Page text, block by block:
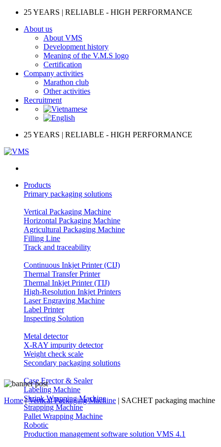
Skip
content
25 YEARS | RELIABLE - HIGH PERFORMANCE
About us
About VMS
Development history
Meaning of the V.M.S logo
Certification
Company activities
Marathon club
Other activities
Recruitment
25 YEARS | RELIABLE - HIGH PERFORMANCE
Products
Primary packaging solutions
Vertical Packaging Machine
Horizontal Packaging Machine
Agricultural Packaging Machine
Filling Line
Track and traceability
Continuous Inkjet Printer (CIJ)
Thermal Transfer Printer
Thermal Inkjet Printer (TIJ)
High-Resolution Inkjet Printers
Laser Engraving Machine
Label Printer
Inspecting Solution
Metal detector
X-RAY impurity detector
Weight check scale
Secondary packaging solutions
Case Erector & Sealer
Labeling Machine
Shrink Wrapping Machine
Strapping Machine
Pallet Wrapping Machine
Robotic
Production management software solution VMS 4.1
Home|Vertical Packaging Machine | SACHET packaging machine